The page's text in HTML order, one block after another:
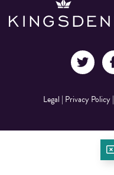
Legal | Privacy Policy|